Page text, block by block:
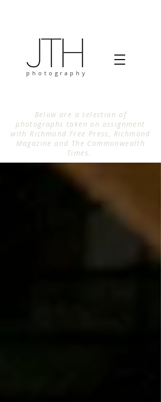
photography
Below are a selection of
photographs taken on assignment
with Richmond Free Press, Richmond
Magazine and The Commonwealth
Times.